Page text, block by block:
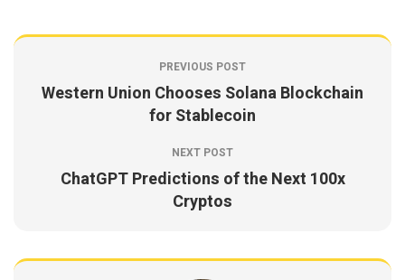
PREVIOUS POST
Western Union Chooses Solana Blockchain
for Stablecoin
NEXT POST
ChatGPT Predictions of the Next 100x
Cryptos